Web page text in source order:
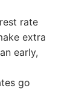
rate
extra
early,
go